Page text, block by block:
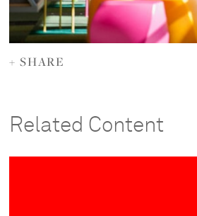
+ SHARE
Related Content